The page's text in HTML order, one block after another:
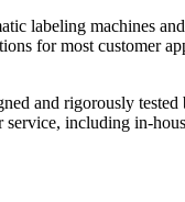
labeling machines
for most customer
and rigorously
including in-